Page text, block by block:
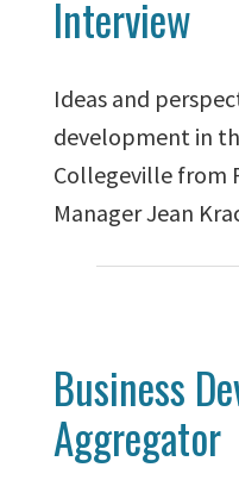
Interview
Ideas and
development in
Collegeville from
Manager Jean
Business
Aggregator